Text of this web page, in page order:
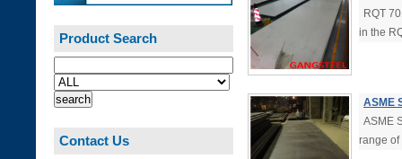
Product Search
Contact Us
RQT
in the
ASME
ASME
range